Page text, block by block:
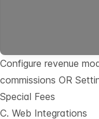
Configure revenue
commissions OR
Special Fees
C. Web Integrations